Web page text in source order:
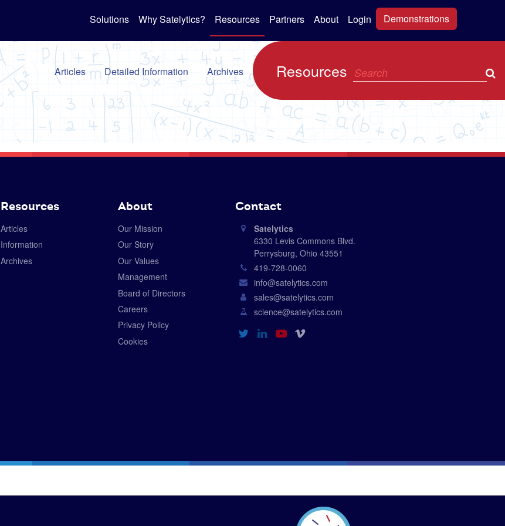
Solutions Why Satelytics? Resources Partners About Login Demonstrations
Articles Detailed Information Archives Resources
Resources
Articles
Information
Archives
About
Our Mission
Our Story
Our Values
Management
Board of Directors
Careers
Privacy Policy
Cookies
Contact
Satelytics
6330 Levis Commons Blvd.
Perrysburg, Ohio 43551
419-728-0060
info@satelytics.com
sales@satelytics.com
science@satelytics.com